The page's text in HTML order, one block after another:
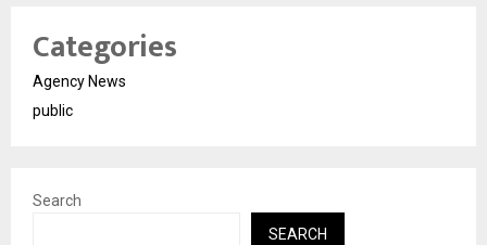
Categories
Agency News
public
Search
SEARCH